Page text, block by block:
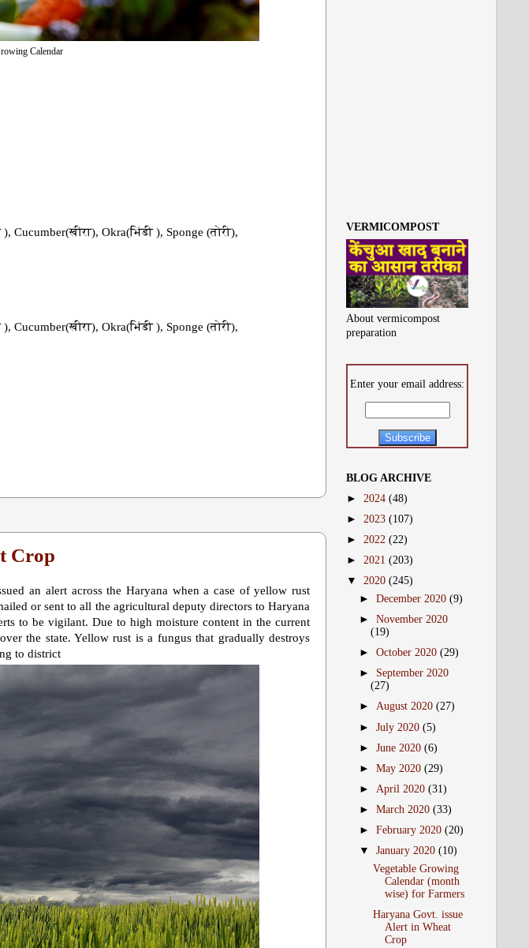
Calendar
Okra(भिंडी ), Sponge (तोरी),
Okra(भिंडी ), Sponge (तोरी),
Crop
an alert across the Haryana when a case of yellow rust
or sent to all the agricultural deputy directors to Haryana
to be vigilant. Due to high moisture content in the current
the state. Yellow rust is a fungus that gradually destroys
to district
VERMICOMPOST
About vermicompost
preparation
Enter your email address:
BLOG ARCHIVE
► 2024 (48)
► 2023 (107)
► 2022 (22)
► 2021 (203)
▼ 2020 (245)
►December 2020(9)
►November 2020
(19)
►October 2020(29)
► September 2020
(27)
►August 2020(27)
►July 2020(5)
►June 2020(6)
►May 2020(29)
► April 2020(31)
►March 2020(33)
►February 2020(20)
▼January 2020(10)
Vegetable Growing
Calendar (month
wise) for Farmers
Haryana Govt. issue
Alert in Wheat
Crop